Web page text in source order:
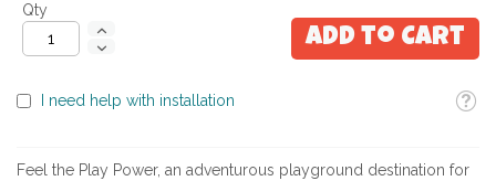
Qty
Add to Cart
I need help with installation
Feel the Play Power, an adventurous playground destination for